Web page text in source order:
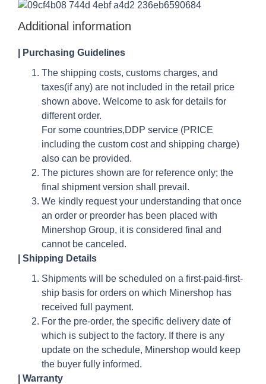
Additional information
Purchasing Guidelines
The shipping costs, customs charges, and
taxes(if any) are not included in the retail price
shown above. Welcome to ask for details for
different order.
For some countries,DDP service (PRICE
including the custom cost and shipping charge)
also can be provided.
The pictures shown are for reference only; the
final shipment version shall prevail.
We kindly request your understanding that once
an order or preorder has been placed with
Minershop Group, it is considered final and
cannot be canceled.
| Shipping Details
Shipments will be scheduled on a first-paid-first-
ship basis for orders on which Minershop has
received full payment.
For the pre-order, the specific delivery date of
which is subject to the factory. If there is any
update on the schedule, Minershop would keep
the buyer fully informed.
| Warranty